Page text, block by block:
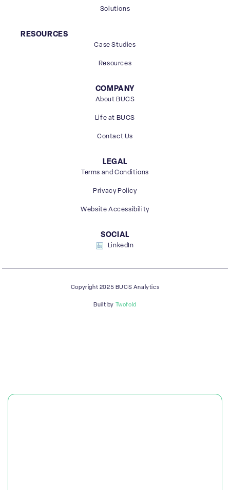
Solutions
RESOURCES
Case Studies
Resources
COMPANY
About BUCS
Life at BUCS
Contact Us
LEGAL
Terms and Conditions
Privacy Policy
Website Accessibility
SOCIAL
LinkedIn
Copyright 2025 BUCS Analytics
Built by Twofold